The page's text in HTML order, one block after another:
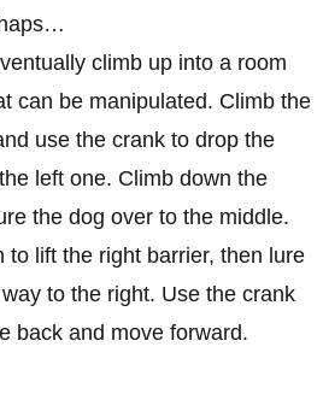
climb up into a room
can be manipulated. Climb the
use the crank to drop the
left one. Climb down the
the dog over to the middle.
to lift the right barrier, then lure
to the right. Use the crank
back and move forward.